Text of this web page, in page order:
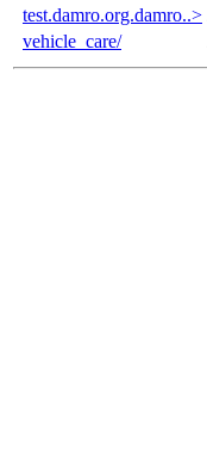
test.damro.org.damro..>
vehicle_care/